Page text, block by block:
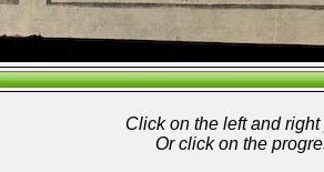
Click on the left and
Or click on the